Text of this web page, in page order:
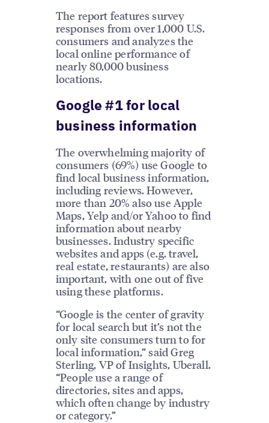
The report features survey
responses from over 1,000 U.S.
consumers and analyzes the
local online performance of
nearly 80,000 business
locations.
Google #1 for local
business information
The overwhelming majority of
consumers (69%) use Google to
find local business information,
including reviews. However,
more than 20% also use Apple
Maps, Yelp and/or Yahoo to find
information about nearby
businesses. Industry specific
websites and apps (e.g. travel,
real estate, restaurants) are also
important, with one out of five
using these platforms.
“Google is the center of gravity
for local search but it’s not the
only site consumers turn to for
local information,” said Greg
Sterling, VP of Insights, Uberall.
“People use a range of
directories, sites and apps,
which often change by industry
or category.”